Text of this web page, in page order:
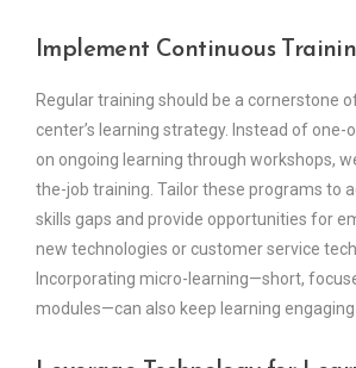
Implement Continuous
Regular training should be a cornerstone
center’s learning strategy. Instead of
on ongoing learning through workshops,
the-job training. Tailor these programs to
skills gaps and provide opportunities for
new technologies or customer service
Incorporating micro-learning—short,
modules—can also keep learning